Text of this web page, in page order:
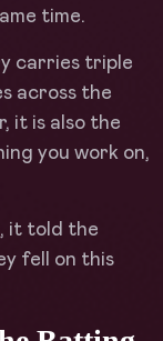
time.
carries triple
across the
it is also the
you work on,
it told the
fell on this